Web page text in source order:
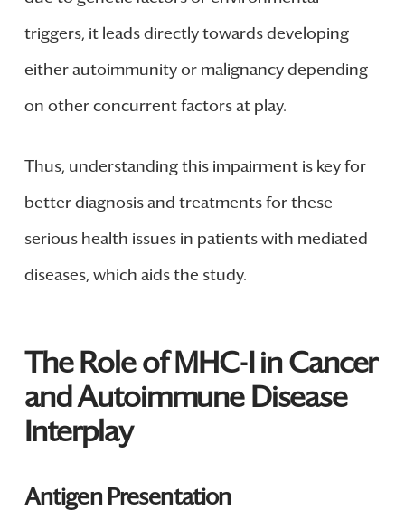
triggers, it leads directly towards developing
either autoimmunity or malignancy depending
on other concurrent factors at play.
Thus, understanding this impairment is key for
better diagnosis and treatments for these
serious health issues in patients with mediated
diseases, which aids the study.
The Role of MHC-I in Cancer
and Autoimmune Disease
Interplay
Antigen Presentation